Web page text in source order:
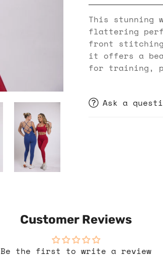
This stunning
flattering
front stitching
it offers a
for training,
Ask a
Customer Reviews
Be the first to write a review